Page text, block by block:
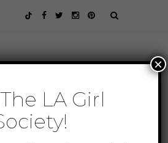
LA Girl
×